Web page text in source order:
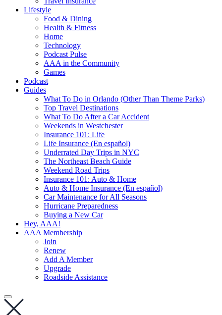
Lifestyle
Food & Dining
Health & Fitness
Home
Technology
Podcast Pulse
AAA in the Community
Games
Podcast
Guides
What To Do in Orlando (Other Than Theme Parks)
Top Travel Destinations
What To Do After a Car Accident
Weekends in Westchester
Insurance 101: Life
Life Insurance (En español)
Underrated Day Trips in NYC
The Northeast Beach Guide
Weekend Road Trips
Insurance 101: Auto & Home
Auto & Home Insurance (En español)
Car Maintenance for All Seasons
Hurricane Preparedness
Buying a New Car
Hey, AAA!
AAA Membership
Join
Renew
Add A Member
Upgrade
Roadside Assistance